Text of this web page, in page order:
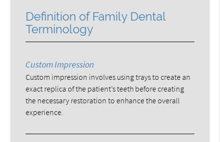
Definition of Family Dental
Terminology
Custom Impression
Custom impression involves using trays to create an
exact replica of the patient’s teeth before creating
the necessary restoration to enhance the overall
experience.